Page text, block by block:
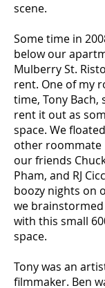
scene.
Some time in
below our
Mulberry St.
rent. One of my
time, Tony Bach,
rent it out as
space. We
other roommate
our friends
Pham, and RJ
boozy nights on
we
with this small
space.
Tony was an
filmmaker. Ben